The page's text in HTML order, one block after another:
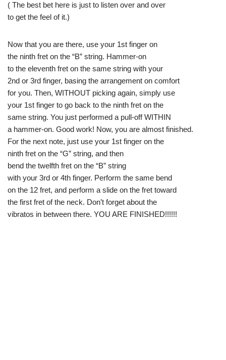
( The best bet here is just to listen over and over
to get the feel of it.)
Now that you are there, use your 1st finger on
the ninth fret on the “B” string. Hammer-on
to the eleventh fret on the same string with your
2nd or 3rd finger, basing the arrangement on comfort
for you. Then, WITHOUT picking again, simply use
your 1st finger to go back to the ninth fret on the
same string. You just performed a pull-off WITHIN
a hammer-on. Good work! Now, you are almost finished.
For the next note, just use your 1st finger on the
ninth fret on the “G” string, and then
bend the twelfth fret on the “B” string
with your 3rd or 4th finger. Perform the same bend
on the 12 fret, and perform a slide on the fret toward
the first fret of the neck. Don’t forget about the
vibratos in between there. YOU ARE FINISHED!!!!!!